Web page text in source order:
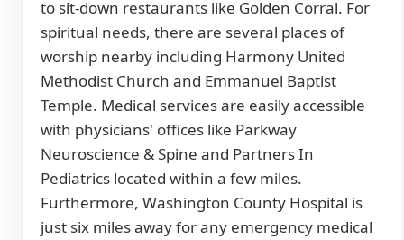
to sit-down restaurants like Golden Corral. For
spiritual needs, there are several places of
worship nearby including Harmony United
Methodist Church and Emmanuel Baptist
Temple. Medical services are easily accessible
with physicians' offices like Parkway
Neuroscience & Spine and Partners In
Pediatrics located within a few miles.
Furthermore, Washington County Hospital is
just six miles away for any emergency medical